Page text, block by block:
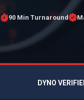
90 Min Turnaround
DYNO